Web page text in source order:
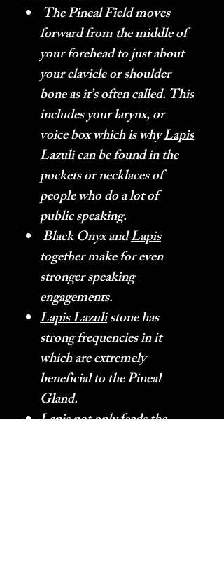
The Pineal Field moves
forward from the middle of
your forehead to just about
your clavicle or shoulder
bone as it’s often called. This
includes your larynx, or
voice box which is whyLapis
Lazulican be found in the
pockets or necklaces of
people who do a lot of
public speaking.
Black Onyx andLapis
together make for even
stronger speaking
engagements.
Lapis Lazulistone has
strong frequencies in it
which are extremely
beneficial to the Pineal
Gland.
Lapisnot only feeds the